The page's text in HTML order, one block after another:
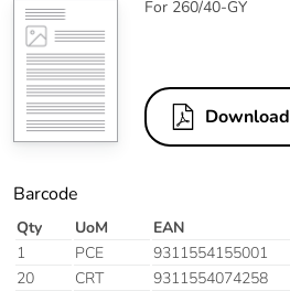
For 260/40-GY
Download
Barcode
Qty UoM EAN
1
PCE 9311554155001
20
CRT 9311554074258